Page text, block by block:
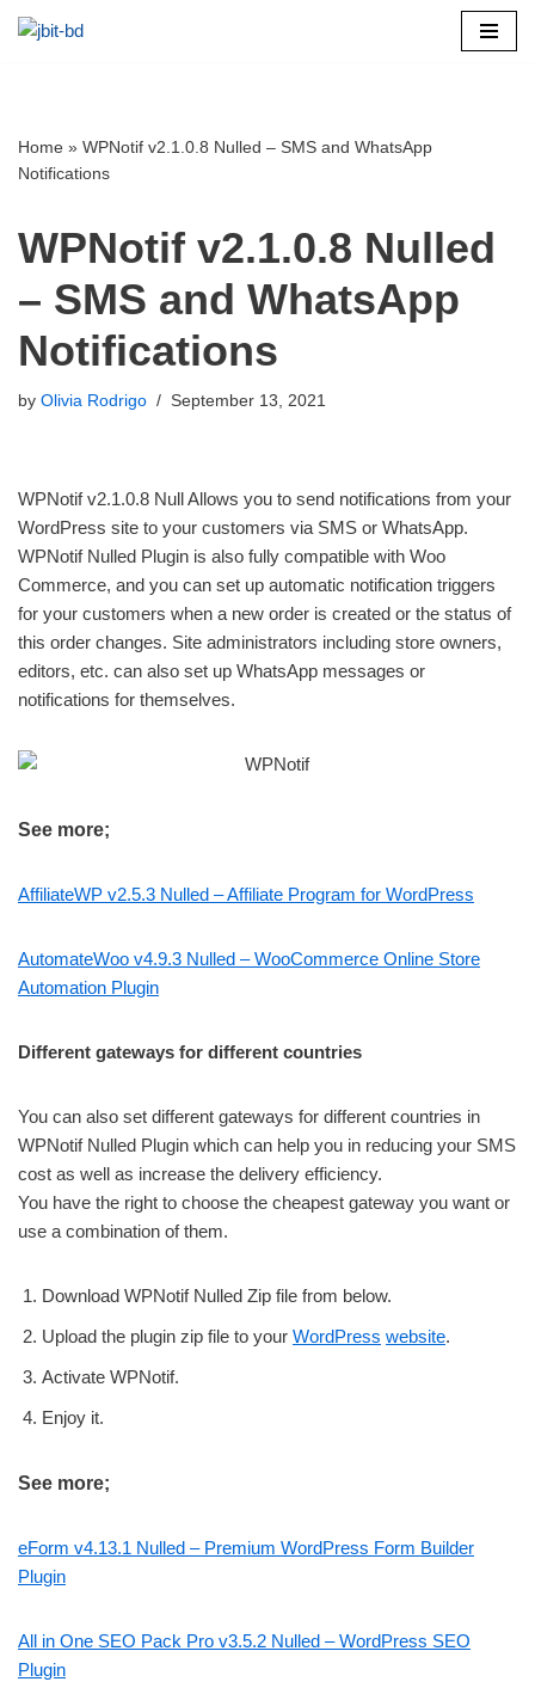
Home » WPNotif v2.1.0.8 Nulled – SMS and WhatsApp
Notifications
WPNotif v2.1.0.8 Nulled
– SMS and WhatsApp
Notifications
by Olivia Rodrigo September 13, 2021
WPNotif v2.1.0.8 Null Allows you to send notifications from your
WordPress site to your customers via SMS or WhatsApp.
WPNotif Nulled Plugin is also fully compatible with Woo
Commerce, and you can set up automatic notification triggers
for your customers when a new order is created or the status of
this order changes. Site administrators including store owners,
editors, etc. can also set up WhatsApp messages or
notifications for themselves.
See more;
AffiliateWP v2.5.3 Nulled – Affiliate Program for WordPress
AutomateWoo v4.9.3 Nulled – WooCommerce Online Store
Automation Plugin
Different gateways for different countries
You can also set different gateways for different countries in
WPNotif Nulled Plugin which can help you in reducing your SMS
cost as well as increase the delivery efficiency.
You have the right to choose the cheapest gateway you want or
use a combination of them.
Download WPNotif Nulled Zip file from below.
Upload the plugin zip file to your WordPress website.
Activate WPNotif.
Enjoy it.
See more;
eForm v4.13.1 Nulled – Premium WordPress Form Builder
Plugin
All in One SEO Pack Pro v3.5.2 Nulled – WordPress SEO
Plugin